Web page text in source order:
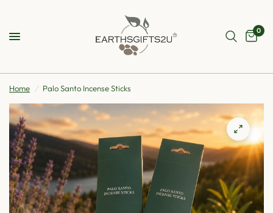
0
Home / Palo Santo Incense Sticks